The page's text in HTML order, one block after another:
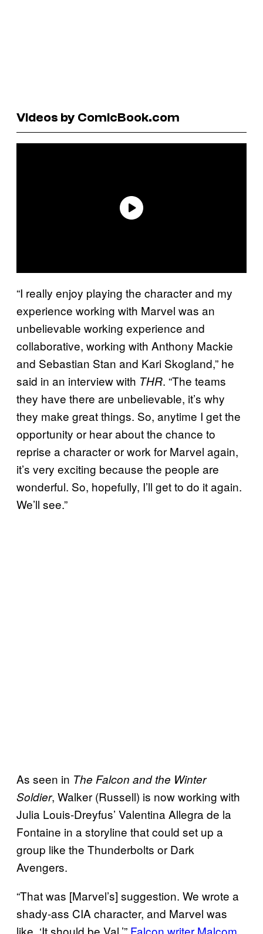
Videos by ComicBook.com
“I really enjoy playing the character and my
experience working with Marvel was an
unbelievable working experience and
collaborative, working with Anthony Mackie
and Sebastian Stan and Kari Skogland,” he
said in an interview with THR. “The teams
they have there are unbelievable, it’s why
they make great things. So, anytime I get the
opportunity or hear about the chance to
reprise a character or work for Marvel again,
it’s very exciting because the people are
wonderful. So, hopefully, I’ll get to do it again.
We’ll see.”
As seen in The Falcon and the Winter
Soldier, Walker (Russell) is now working with
Julia Louis-Dreyfus’ Valentina Allegra de la
Fontaine in a storyline that could set up a
group like the Thunderbolts or Dark
Avengers.
“That was [Marvel’s] suggestion. We wrote a
shady-ass CIA character, and Marvel was
like, ‘It should be Val,’” Falcon writer Malcom